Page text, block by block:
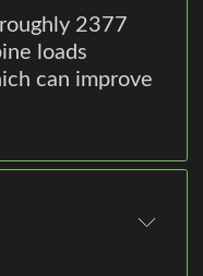
2377
loads
can improve